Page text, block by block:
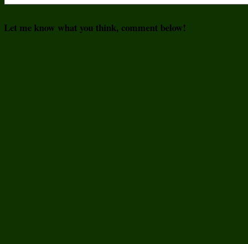
Let me know what you think, comment below!